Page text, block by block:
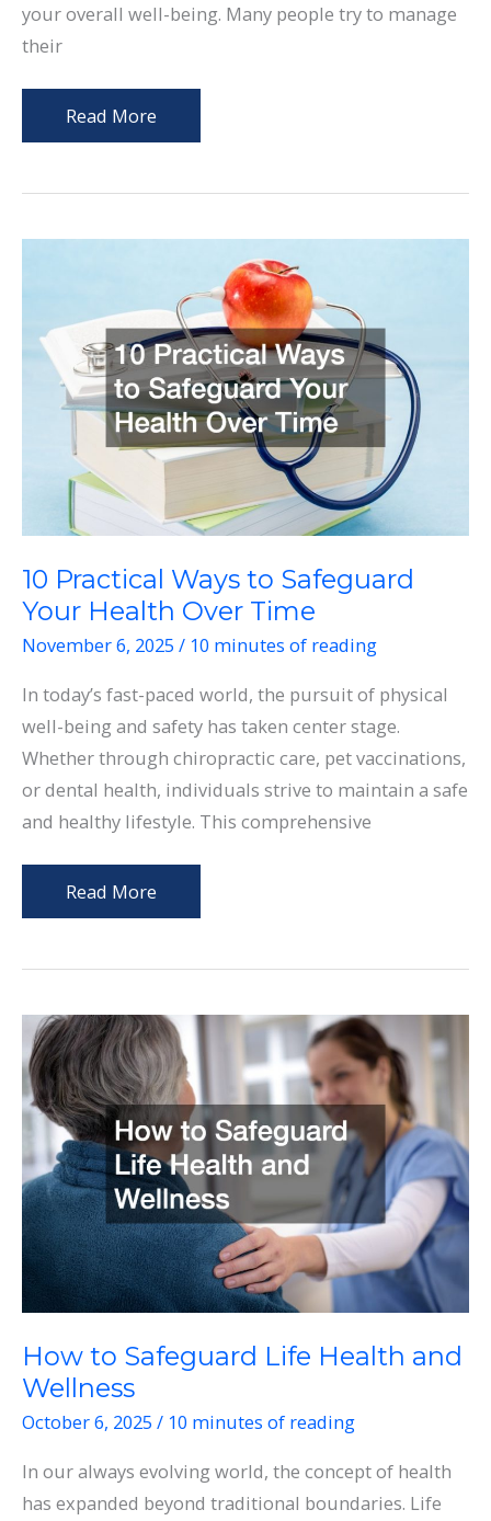
your overall well-being. Many people try to manage
their
How
to
With
Assistance
Medical
Professionals
Read More
10 Practical Ways to Safeguard
Your Health Over Time
November 6, 2025 / 10 minutes of reading
In today’s fast-paced world, the pursuit of physical
well-being and safety has taken center stage.
Whether through chiropractic care, pet vaccinations,
or dental health, individuals strive to maintain a safe
and healthy lifestyle. This comprehensive
10
Practical
Safeguard
Your
Health
Over
Time
Read More
How to Safeguard Life Health and
Wellness
October 6, 2025 / 10 minutes of reading
In our always evolving world, the concept of health
has expanded beyond traditional boundaries. Life